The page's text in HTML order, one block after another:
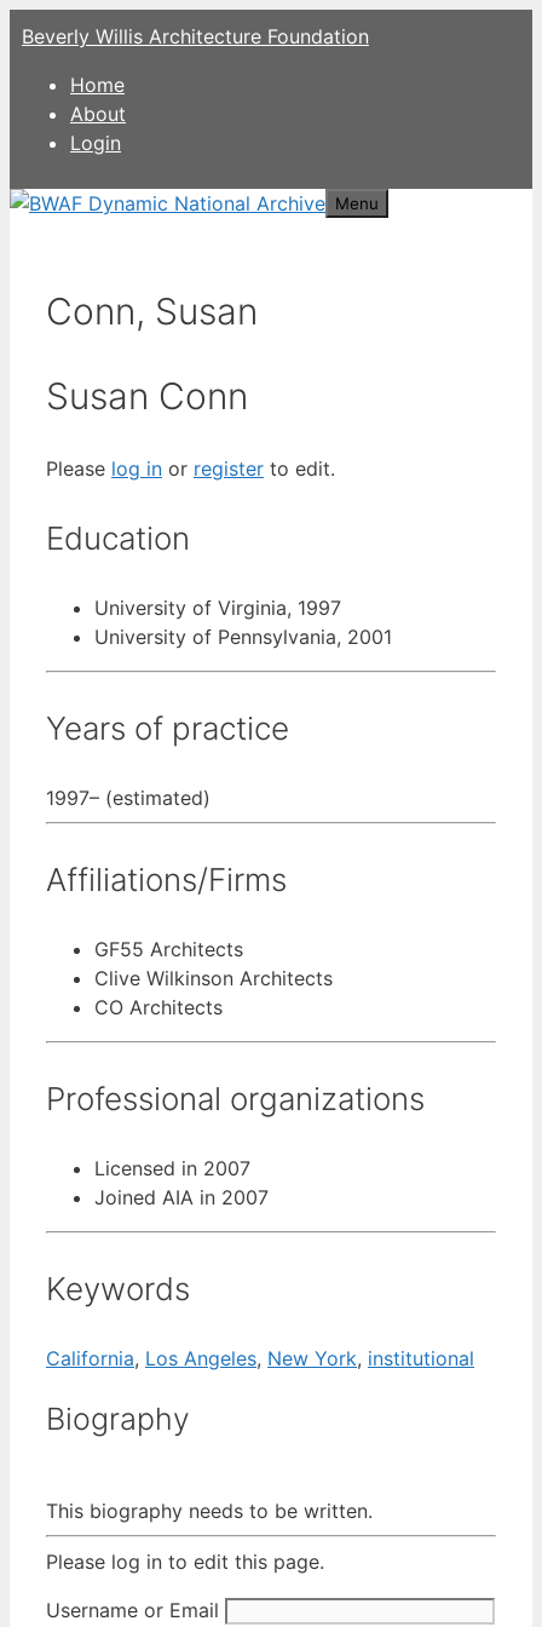
Skip
to
content
Beverly Willis Architecture Foundation
Home
About
Login
Menu
Conn, Susan
Susan Conn
Please log in or register to edit.
Education
University of Virginia, 1997
University of Pennsylvania, 2001
Years of practice
1997– (estimated)
Affiliations/Firms
GF55 Architects
Clive Wilkinson Architects
CO Architects
Professional organizations
Licensed in 2007
Joined AIA in 2007
Keywords
California, Los Angeles, New York, institutional
Biography
This biography needs to be written.
Please log in to edit this page.
Username or Email